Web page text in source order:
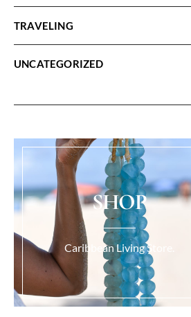
TRAVELING
UNCATEGORIZED
SHOP
Caribbean Living Store.